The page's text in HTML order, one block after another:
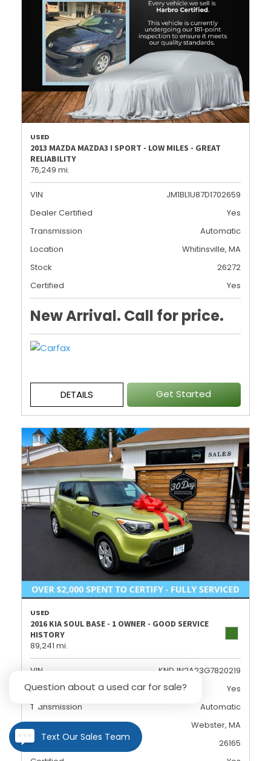
Question about a used car for sale?
Text Our Sales Team
USED
2013 MAZDA MAZDA3 I SPORT - LOW MILES - GREAT
RELIABILITY
76,249 mi.
VIN
JM1BL1U87D1702659
Dealer Certified
Yes
Transmission
Automatic
Location
Whitinsville, MA
Stock
26272
Certified
Yes
New Arrival. Call for price.
DETAILS Get Started
USED
2016 KIA SOUL BASE - 1 OWNER - GOOD SERVICE
HISTORY
89,241 mi.
VIN
KNDJN2A23G7820219
Dealer Certified
Yes
Transmission
Automatic
Location
Webster, MA
Stock
26165